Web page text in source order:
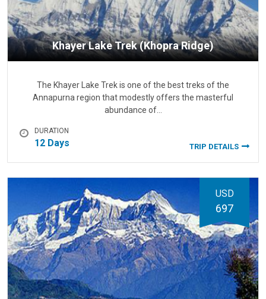
Khayer Lake Trek (Khopra Ridge)
The Khayer Lake Trek is one of the best treks of the
Annapurna region that modestly offers the masterful
abundance of…
DURATION
12 Days TRIP DETAILS
USD
697